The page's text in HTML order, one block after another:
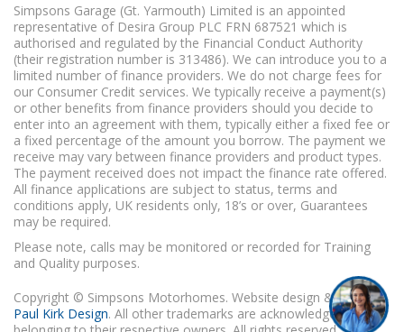
Simpsons Garage (Gt. Yarmouth) Limited is an appointed
representative of Desira Group PLC FRN 687521 which is
authorised and regulated by the Financial Conduct Authority
(their registration number is 313486). We can introduce you to a
limited number of finance providers. We do not charge fees for
our Consumer Credit services. We typically receive a payment(s)
or other benefits from finance providers should you decide to
enter into an agreement with them, typically either a fixed fee or
a fixed percentage of the amount you borrow. The payment we
receive may vary between finance providers and product types.
The payment received does not impact the finance rate offered.
All finance applications are subject to status, terms and
conditions apply, UK residents only, 18’s or over, Guarantees
may be required.
Please note, calls may be monitored or recorded for Training
and Quality purposes.
Copyright © Simpsons Motorhomes. Website design & build
Paul Kirk Design. All other trademarks are acknowledged as